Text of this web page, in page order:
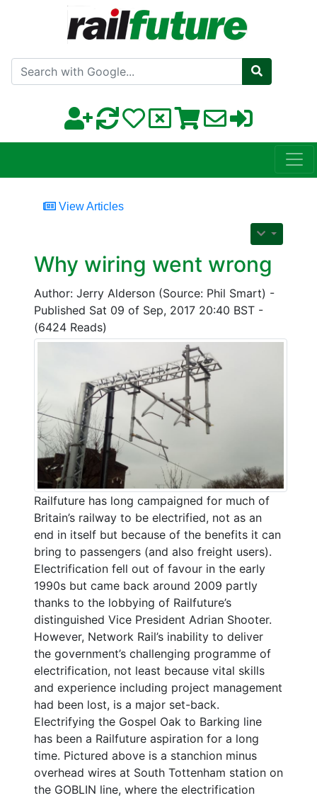
Search with Google
View Articles
Why wiring went wrong
Author: Jerry Alderson (Source: Phil Smart) -
Published Sat 09 of Sep, 2017 20:40 BST -
(6424 Reads)
Railfuture has long campaigned for much of
Britain’s railway to be electrified, not as an
end in itself but because of the benefits it can
bring to passengers (and also freight users).
Electrification fell out of favour in the early
1990s but came back around 2009 partly
thanks to the lobbying of Railfuture’s
distinguished Vice President Adrian Shooter.
However, Network Rail’s inability to deliver
the government’s challenging programme of
electrification, not least because vital skills
and experience including project management
had been lost, is a major set-back.
Electrifying the Gospel Oak to Barking line
has been a Railfuture aspiration for a long
time. Pictured above is a stanchion minus
overhead wires at South Tottenham station on
the GOBLIN line, where the electrification